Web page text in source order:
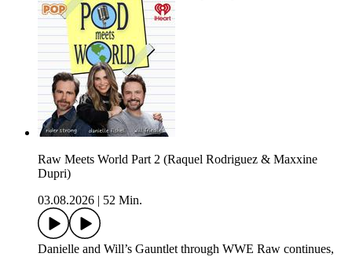
​Raw Meets World Part 2 (Raquel Rodriguez & Maxxine
Dupri)
03.08.2026
52 Min.
Danielle and Will’s Gauntlet through WWE Raw continues,